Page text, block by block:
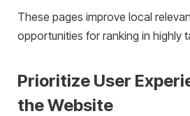
These pages improve local
opportunities for ranking in highly
Prioritize User
the Website